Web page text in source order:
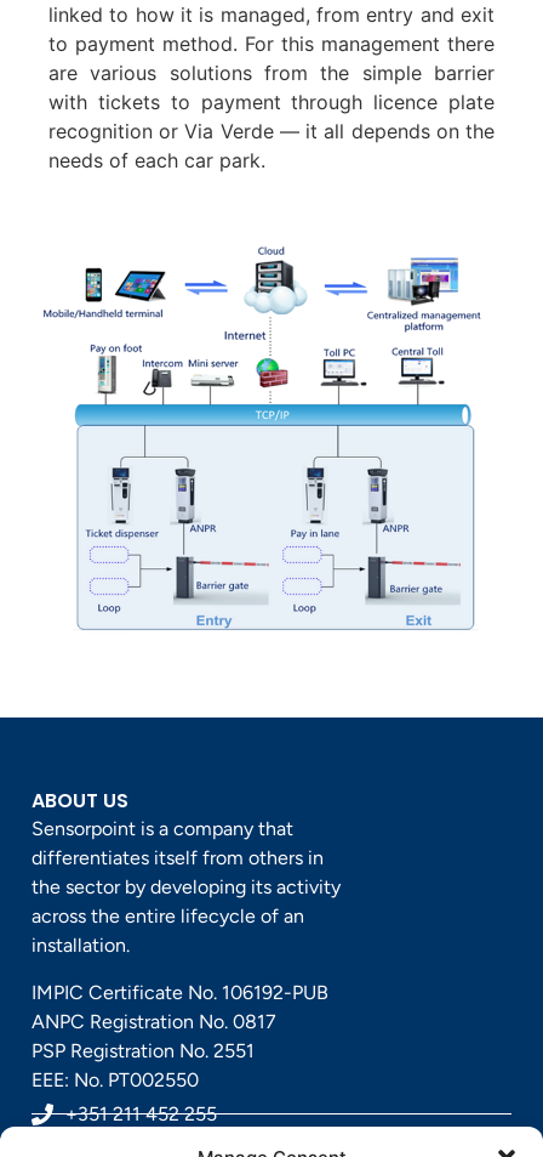
linked to how it is managed, from entry and exit
to payment method. For this management there
are various solutions from the simple barrier
with tickets to payment through licence plate
recognition or Via Verde — it all depends on the
needs of each car park.
ABOUT US
Sensorpoint is a company that
differentiates itself from others in
the sector by developing its activity
across the entire lifecycle of an
installation.
IMPIC Certificate No. 106192-PUB
ANPC Registration No. 0817
PSP Registration No. 2551
EEE: No. PT002550
+351 211 452 255